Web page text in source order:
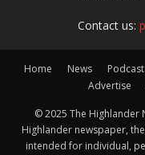
Contact us:
Home News Podcast
Advertise
© 2025 The Highlander
Highlander newspaper,
intended for individual,